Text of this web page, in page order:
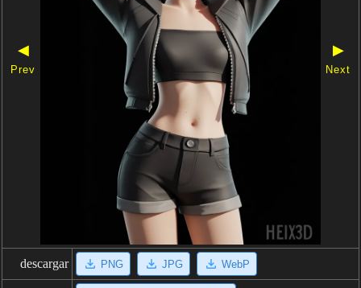
◀
Prev
▶
Next
descargar PNG JPG WebP